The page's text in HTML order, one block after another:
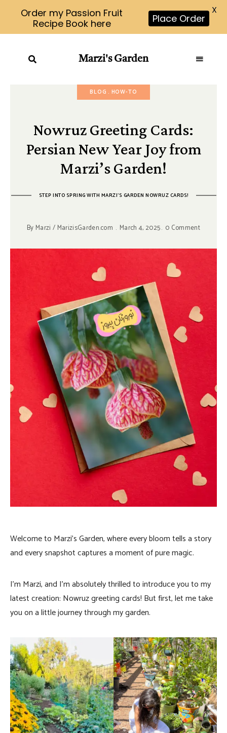
Marzi's Garden
BLOG HOW-TO
Nowruz Greeting Cards:
Persian New Year Joy from
Marzi’s Garden!
STEP INTO SPRING WITH MARZI'S GARDEN NOWRUZ CARDS!
By Marzi / MarizisGarden.com March 4, 2025 0 Comment
Welcome to Marzi’s Garden, where every bloom tells a story
and every snapshot captures a moment of pure magic.
I’m Marzi, and I’m absolutely thrilled to introduce you to my
latest creation: Nowruz greeting cards! But first, let me take
you on a little journey through my garden.
Order my Passion Fruit
Recipe Book here
Place Order
X